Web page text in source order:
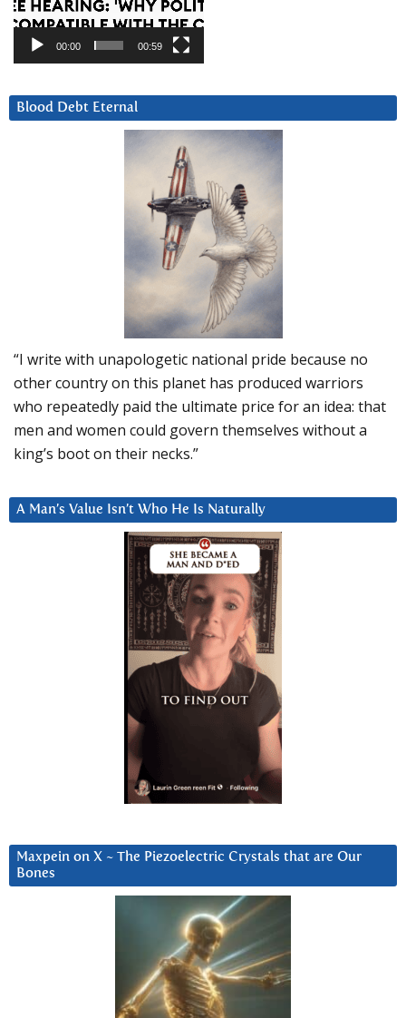
00:00 00:59
Blood Debt Eternal
“I write with unapologetic national pride because no
other country on this planet has produced warriors
who repeatedly paid the ultimate price for an idea: that
men and women could govern themselves without a
king’s boot on their necks.”
A Man’s Value Isn’t Who He Is Naturally
Maxpein on X ~ The Piezoelectric Crystals that are Our
Bones